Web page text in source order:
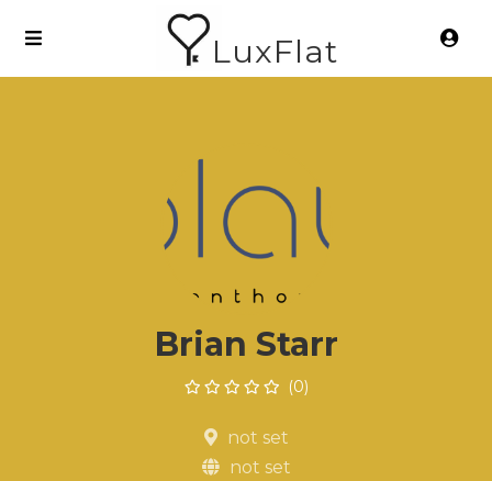
LuxFlat
Brian Starr
(0)
not set
not set